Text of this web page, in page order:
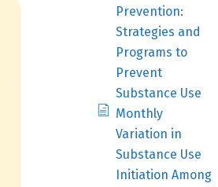
Prevention:
Strategies and
Programs to
Prevent
Substance Use
Monthly
Variation in
Substance Use
Initiation Among